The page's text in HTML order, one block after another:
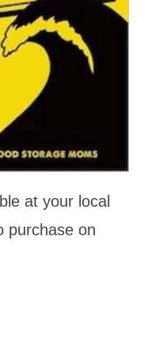
at your local
purchase on